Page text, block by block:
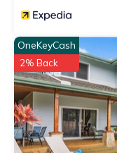
OneKeyCash
2% Back